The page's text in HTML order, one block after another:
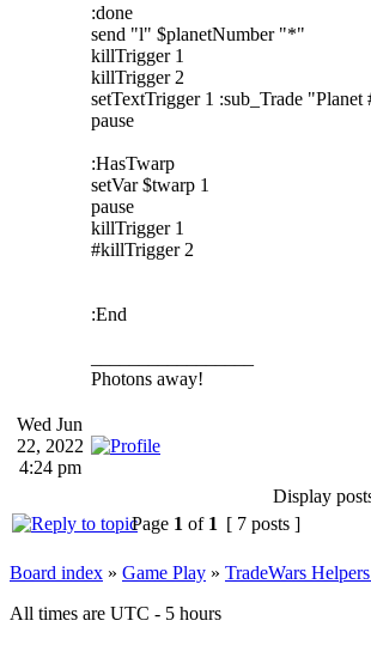
:done
send "l" $planetNumber "*"
killTrigger 1
killTrigger 2
setTextTrigger 1 :sub_Trade "Planet
pause
:HasTwarp
setVar $twarp 1
pause
killTrigger 1
#killTrigger 2
:End
Photons away!
Wed Jun
22, 2022
4:24 pm
Display
Page 1 of 1 [ 7 posts ]
Board index » Game Play » TradeWars
All times are UTC - 5 hours